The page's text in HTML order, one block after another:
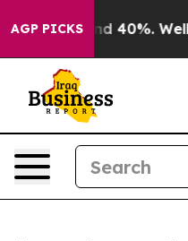
AGP PICKS
Around 40%. Well,